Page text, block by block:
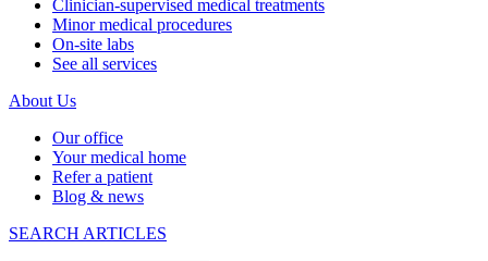
Clinician-supervised medical treatments
Minor medical procedures
On-site labs
See all services
About Us
Our office
Your medical home
Refer a patient
Blog & news
SEARCH ARTICLES